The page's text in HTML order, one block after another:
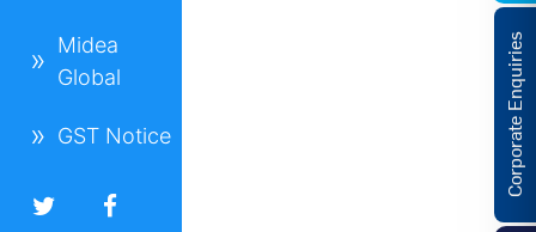
Midea
Global
GST Notice Corporate Enquiries